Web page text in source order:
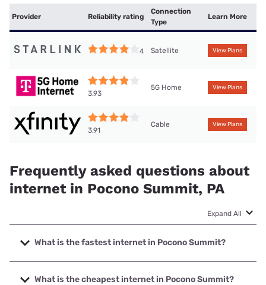
Provider Reliability rating
Connection
Type
Learn More
4 Satellite View Plans
3.93
5G Home View Plans
3.91
Cable View Plans
Frequently asked questions about
internet in Pocono Summit, PA
Expand All
What is the fastest internet in Pocono Summit?
The fastest internet in Pocono Summit is XFINITY with
speeds up to 2000 Mbps.
What is the cheapest internet in Pocono Summit?